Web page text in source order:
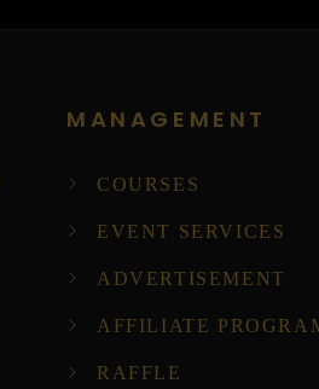
MANAGEMENT
COURSES
EVENT SERVICES
ADVERTISEMENT
AFFILIATE
RAFFLE